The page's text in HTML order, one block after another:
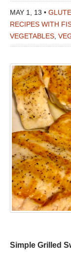
MAY 1, 13 •
RECIPES WITH
VEGETABLES
Simple Grilled